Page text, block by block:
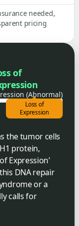
needed,
pricing
of
(Abnormal)
Loss of
Expression
the tumor cells
protein,
Expression'
DNA repair
or a
calls for